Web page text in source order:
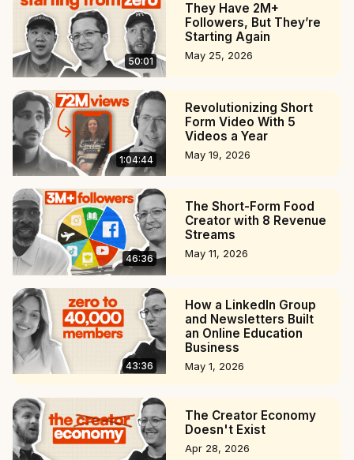
50:01
They Have 2M+
Followers, But They’re
Starting Again
May 25, 2026
1:04:44
Revolutionizing Short
Form Video With 5
Videos a Year
May 19, 2026
46:36
The Short-Form Food
Creator with 8 Revenue
Streams
May 11, 2026
43:36
How a LinkedIn Group
and Newsletters Built
an Online Education
Business
May 1, 2026
The Creator Economy
Doesn't Exist
Apr 28, 2026